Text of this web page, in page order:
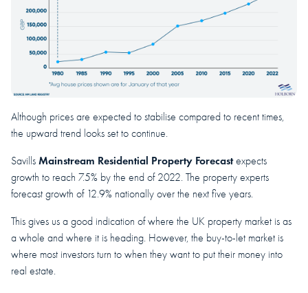
Although prices are expected to stabilise compared to recent times,
the upward trend looks set to continue.
Savills Mainstream Residential Property Forecastexpects
growth to reach 7.5% by the end of 2022. The property experts
forecast growth of 12.9% nationally over the next five years.
This gives us a good indication of where the UK property market is as
a whole and where it is heading. However, the buy-to-let market is
where most investors turn to when they want to put their money into
real estate.